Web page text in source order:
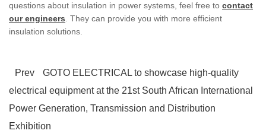
questions about insulation in power systems, feel free to contact
our engineers. They can provide you with more efficient
insulation solutions.
Prev
GOTO ELECTRICAL to showcase high-quality
electrical equipment at the 21st South African International
Power Generation, Transmission and Distribution
Exhibition